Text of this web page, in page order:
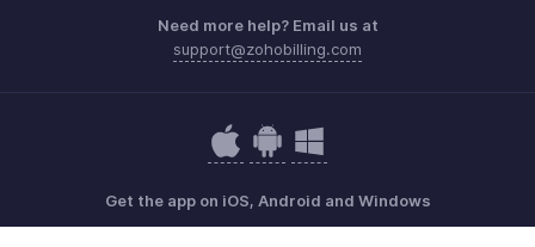
Need more help? Email us at
support@zohobilling.com
Get the app on iOS, Android and Windows